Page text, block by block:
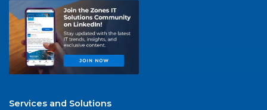
Services and Solutions